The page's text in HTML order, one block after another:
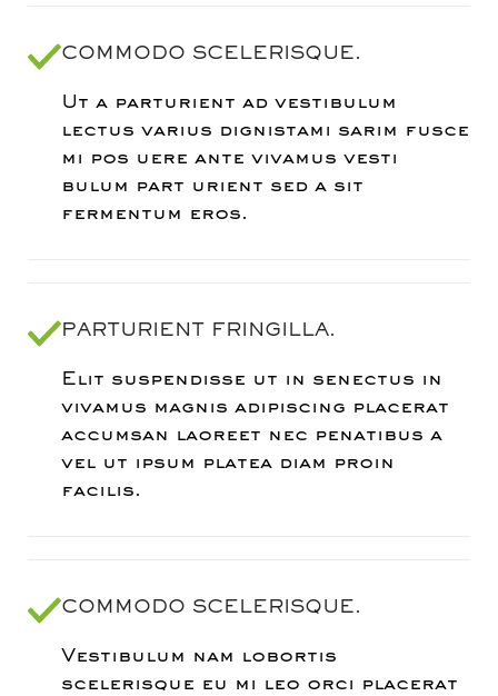
COMMODO SCELERISQUE.
Ut a parturient ad vestibulum
lectus varius dignistami sarim fusce
mi pos uere ante vivamus vesti
bulum part urient sed a sit
fermentum eros.
PARTURIENT FRINGILLA.
Elit suspendisse ut in senectus in
vivamus magnis adipiscing placerat
accumsan laoreet nec penatibus a
vel ut ipsum platea diam proin
facilis.
COMMODO SCELERISQUE.
Vestibulum nam lobortis
scelerisque eu mi leo orci placerat